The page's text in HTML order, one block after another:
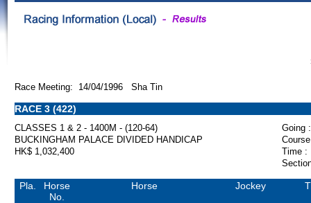
Race Meeting: 14/04/1996 Sha Tin
RACE 3 (422)
CLASSES 1 & 2 - 1400M - (120-64)
Going :
BUCKINGHAM PALACE DIVIDED HANDICAP
HK$ 1,032,400
Time :
Pla.
Horse
No.
Horse Jockey